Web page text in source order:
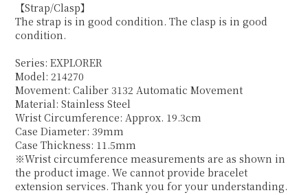
【Strap/Clasp】
The strap is in good condition. The clasp is in good
condition.
Series: EXPLORER
Model: 214270
Movement: Caliber 3132 Automatic Movement
Material: Stainless Steel
Wrist Circumference: Approx. 19.3cm
Case Diameter: 39mm
Case Thickness: 11.5mm
※Wrist circumference measurements are as shown in
the product image. We cannot provide bracelet
extension services. Thank you for your understanding.